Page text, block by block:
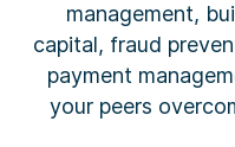
management,
capital, fraud
payment
your peers